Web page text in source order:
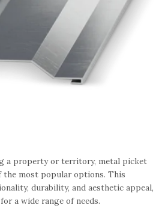
a property or territory, metal picket
the most popular options. This
durability, and aesthetic appeal,
a wide range of needs.